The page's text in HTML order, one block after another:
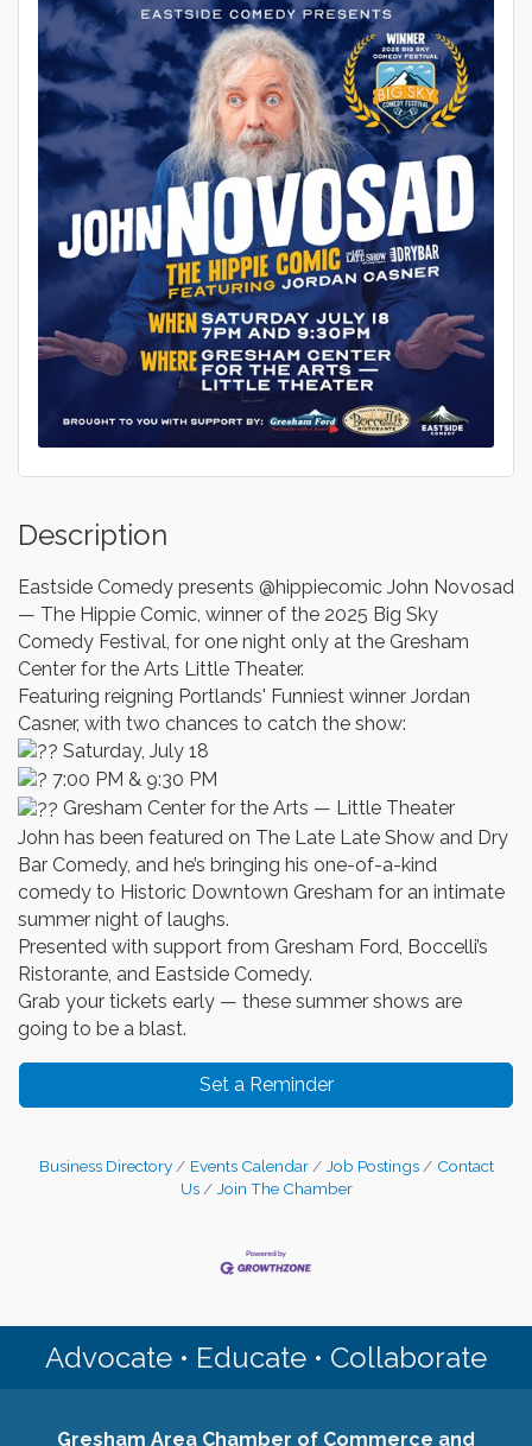
Description
Eastside Comedy presents @hippiecomic John Novosad
— The Hippie Comic, winner of the 2025 Big Sky
Comedy Festival, for one night only at the Gresham
Center for the Arts Little Theater.
Featuring reigning Portlands' Funniest winner Jordan
Casner, with two chances to catch the show:
Saturday, July 18
7:00 PM & 9:30 PM
Gresham Center for the Arts — Little Theater
John has been featured on The Late Late Show and Dry
Bar Comedy, and he’s bringing his one-of-a-kind
comedy to Historic Downtown Gresham for an intimate
summer night of laughs.
Presented with support from Gresham Ford, Boccelli’s
Ristorante, and Eastside Comedy.
Grab your tickets early — these summer shows are
going to be a blast.
Set a Reminder
Business Directory Events Calendar Job Postings
Contact
Us
Join The Chamber
Advocate • Educate • Collaborate
Gresham Area Chamber of Commerce and